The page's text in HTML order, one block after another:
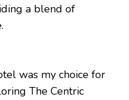
a blend of
was my choice for
The Centric